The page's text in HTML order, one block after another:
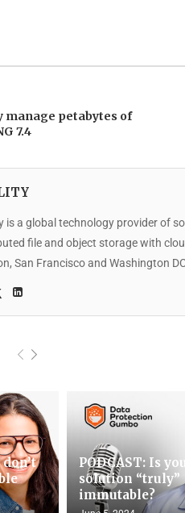
manage petabytes of
7.4
is a global technology provider of
file and object storage with
San Francisco and Washington
PODCAST: Is
solution “truly”
immutable?